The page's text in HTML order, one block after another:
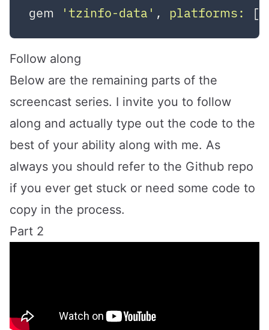
gem
'tzinfo-data' , platforms: [
Follow along
Below are the remaining parts of the
screencast series. I invite you to follow
along and actually type out the code to the
best of your ability along with me. As
always you should refer to the Github repo
if you ever get stuck or need some code to
copy in the process.
Part 2